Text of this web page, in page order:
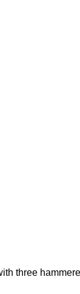
three